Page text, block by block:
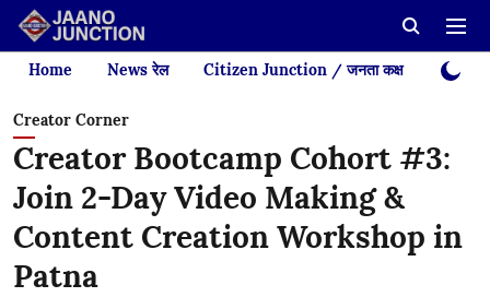
Home News रेल Citizen Junction / जनता कक्ष Videos
Creator Corner
Creator Bootcamp Cohort #3:
Join 2-Day Video Making &
Content Creation Workshop in
Patna